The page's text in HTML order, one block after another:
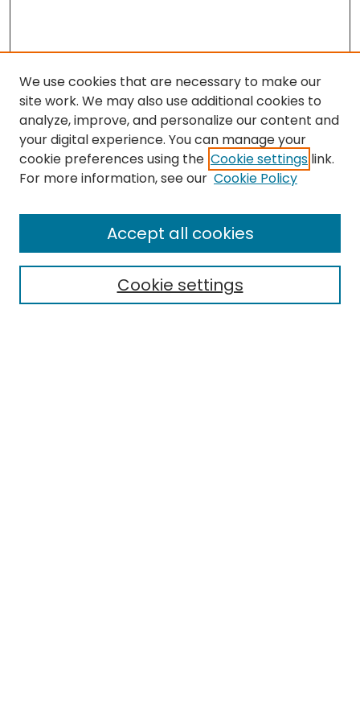
Search
Select context to search:
We use cookies that are necessary to make our
site work. We may also use additional cookies to
analyze, improve, and personalize our content and
your digital experience. You can manage your
cookie preferences using the Cookie settings link.
For more information, see our Cookie Policy
Cookie settings
Accept all cookies